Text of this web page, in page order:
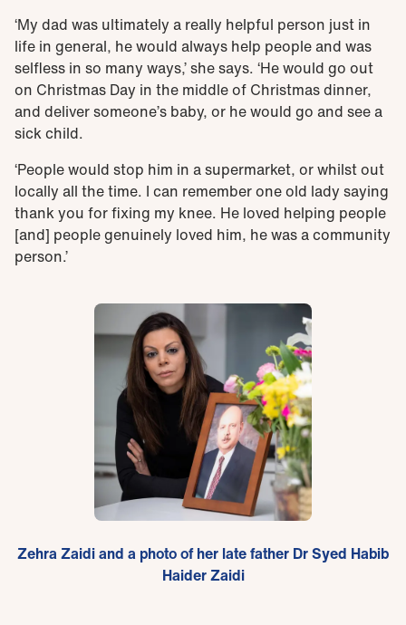
‘My dad was ultimately a really helpful person just in
life in general, he would always help people and was
selfless in so many ways,’ she says. ‘He would go out
on Christmas Day in the middle of Christmas dinner,
and deliver someone’s baby, or he would go and see a
sick child.
‘People would stop him in a supermarket, or whilst out
locally all the time. I can remember one old lady saying
thank you for fixing my knee. He loved helping people
[and] people genuinely loved him, he was a community
person.’
Zehra Zaidi and a photo of her late father Dr Syed Habib
Haider Zaidi